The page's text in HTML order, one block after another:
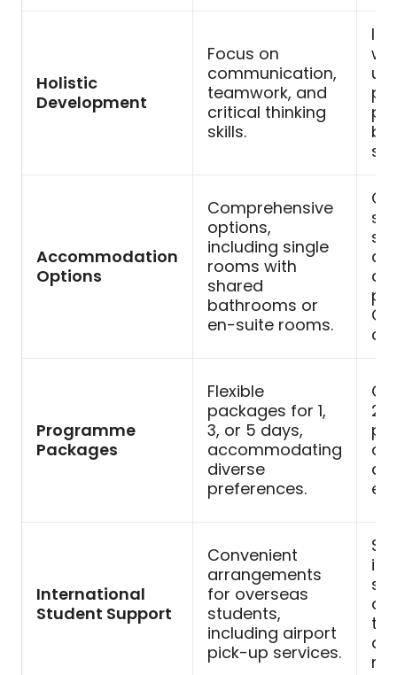
Holistic
Development
Focus on
communication,
teamwork, and
critical thinking
skills.
Accommodation
Options
Comprehensive
options,
including single
rooms with
shared
bathrooms or
en-suite rooms.
Programme
Packages
Flexible
packages for 1,
3, or 5 days,
accommodating
diverse
preferences.
2-
International
Student Support
Convenient
arrangements
for overseas
students,
including airport
pick-up services.
a